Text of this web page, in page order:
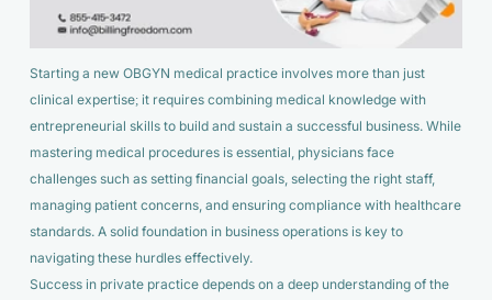
Starting a new OBGYN medical practice involves more than just
clinical expertise; it requires combining medical knowledge with
entrepreneurial skills to build and sustain a successful business. While
mastering medical procedures is essential, physicians face
challenges such as setting financial goals, selecting the right staff,
managing patient concerns, and ensuring compliance with healthcare
standards. A solid foundation in business operations is key to
navigating these hurdles effectively.
Success in private practice depends on a deep understanding of the